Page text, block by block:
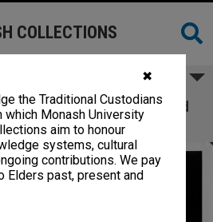
✖
the Traditional Custodians
which Monash University
aim to honour
systems, cultural
contributions. We pay
Elders past, present and
COLLECTIONS
Brian James in 'Alive and
Louise and Stan